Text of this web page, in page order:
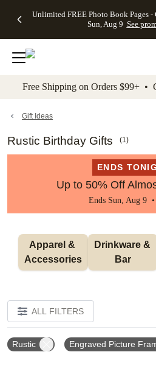
to main content Skip to
Unlimited FREE Photo Book Pages
Sun, Aug 9 See
Off Almost
- No code
needed,
Ends Sun,
details
Cards + FREE
Addressing -
Code:
ADDRESSING,
details
Photo
FREE
Shipping -
Code:
Aug 9
details
Shipping
Orders
$99+ -
Code:
promo
All
Free Shipping on Orders $99+ •
Gift Ideas
Rustic Birthday Gifts (1)
ENDS
Up to 50% Off
Ends Sun, Aug 9 •
Apparel &
Accessories
Drinkware &
Bar
ALL FILTERS
Rustic Engraved Picture